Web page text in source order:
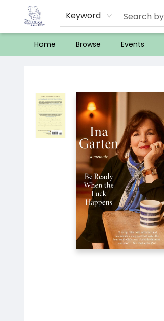
Keyword
Home Browse Events